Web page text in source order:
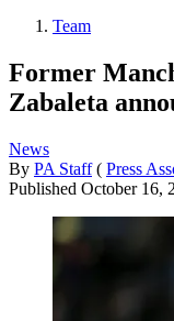
Team
Former
Zabaleta
News
By PA Staff ( Press
Published October 16,